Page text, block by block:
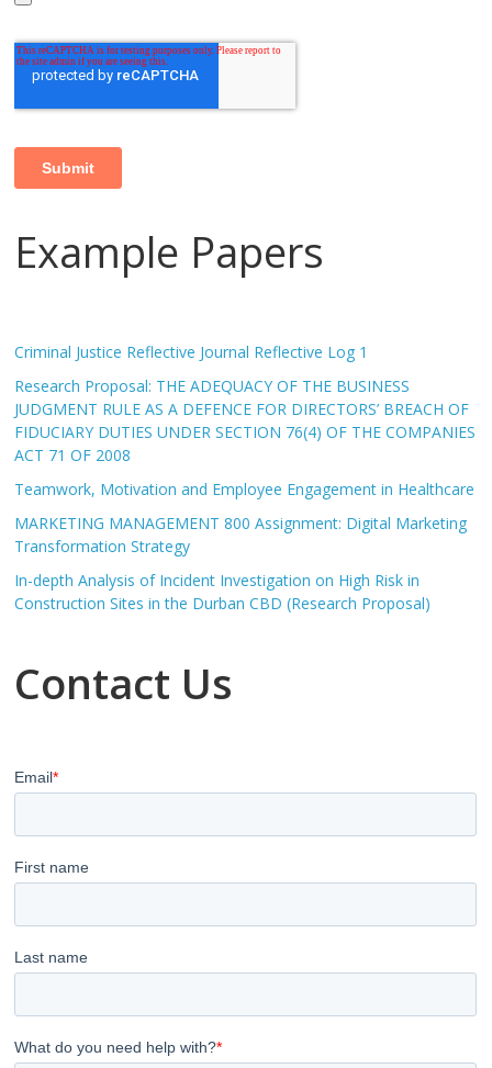
Example Papers
Criminal Justice Reflective Journal Reflective Log 1
Research Proposal: THE ADEQUACY OF THE BUSINESS
JUDGMENT RULE AS A DEFENCE FOR DIRECTORS’ BREACH OF
FIDUCIARY DUTIES UNDER SECTION 76(4) OF THE COMPANIES
ACT 71 OF 2008
Teamwork, Motivation and Employee Engagement in Healthcare
MARKETING MANAGEMENT 800 Assignment: Digital Marketing
Transformation Strategy
In-depth Analysis of Incident Investigation on High Risk in
Construction Sites in the Durban CBD (Research Proposal)
Contact Us